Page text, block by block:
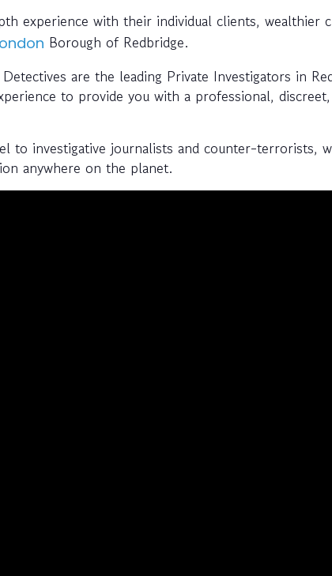
experience with their individual clients, wealthier
Borough of Redbridge.
are the leading Private Investigators in
to provide you with a professional,
to investigative journalists and counter-terrorists,
anywhere on the planet.